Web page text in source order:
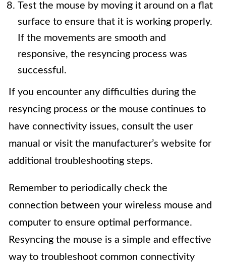
Test the mouse by moving it around on a flat
surface to ensure that it is working properly.
If the movements are smooth and
responsive, the resyncing process was
successful.
If you encounter any difficulties during the
resyncing process or the mouse continues to
have connectivity issues, consult the user
manual or visit the manufacturer’s website for
additional troubleshooting steps.
Remember to periodically check the
connection between your wireless mouse and
computer to ensure optimal performance.
Resyncing the mouse is a simple and effective
way to troubleshoot common connectivity